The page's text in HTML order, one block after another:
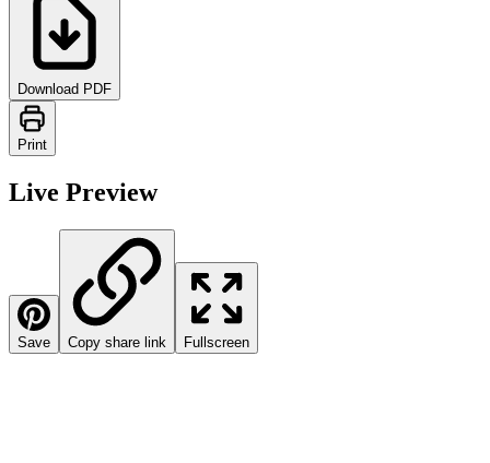
Download PDF
Print
Live Preview
Save Copy share link Fullscreen